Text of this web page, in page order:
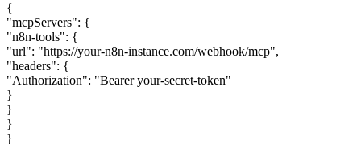
{
"mcpServers": {
"n8n-tools": {
"url": "https://your-n8n-instance.com/webhook/mcp",
"headers": {
"Authorization": "Bearer your-secret-token"
}
}
}
}